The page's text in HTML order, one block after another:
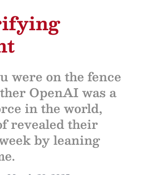
were on the fence
OpenAI was a
in the world,
revealed their
by leaning